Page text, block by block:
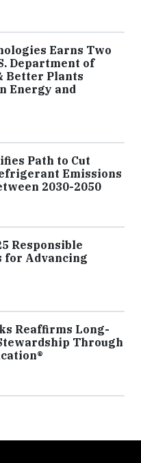
Earns Two
Department of
Better Plants
Energy and
Path to Cut
Emissions
2030-2050
Responsible
for Advancing
Reaffirms Long-
Through